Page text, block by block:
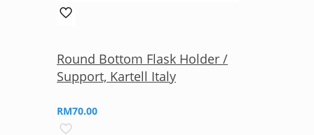
Round Bottom Flask Holder /
Support, Kartell Italy
RM70.00